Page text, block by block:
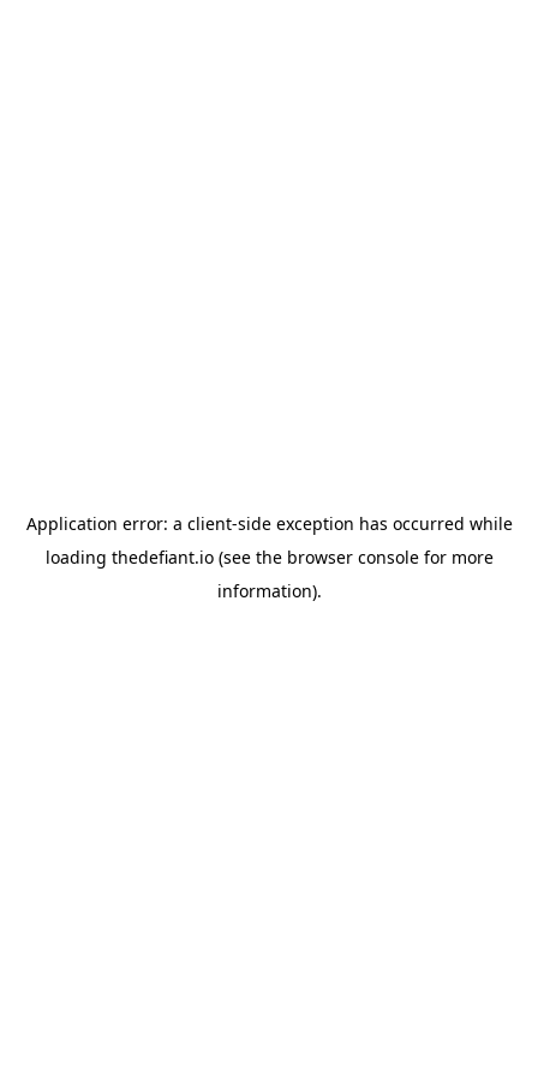
Application error: a client-side exception has occurred while
loading thedefiant.io(see the browser consolefor more
information).